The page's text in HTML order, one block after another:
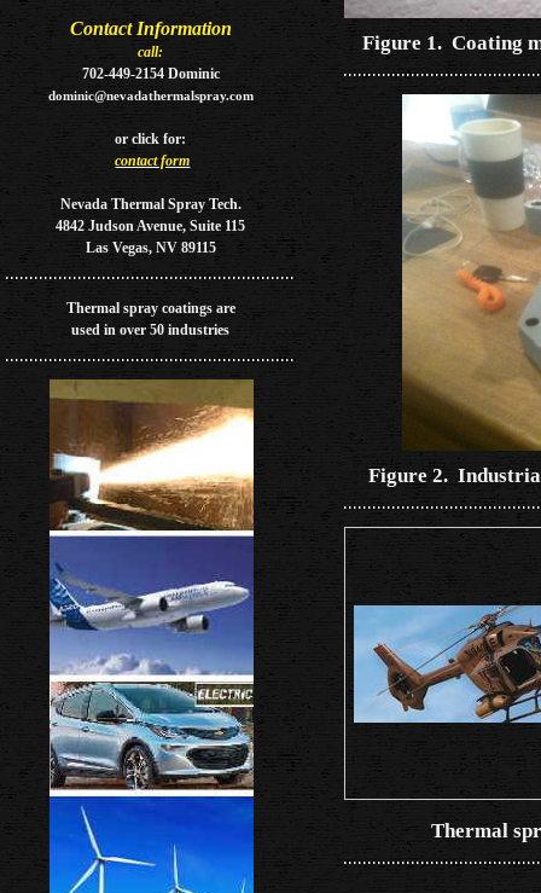
Contact Information
call:
702-449-2154 Dominic
dominic@nevadathermalspray.com
orclick for:
contact form
Nevada Thermal Spray Tech.
4842 Judson Avenue, Suite 115
Las Vegas, NV 89115
Thermal spray coatings are
used in over 50 industries
Figure 1. Coating
Figure 2.
Thermal